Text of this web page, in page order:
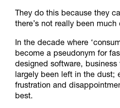
They do this because they
there’s not really been
In the decade where
become a pseudonym for
designed software, business
largely been left in the dust;
frustration and
best.